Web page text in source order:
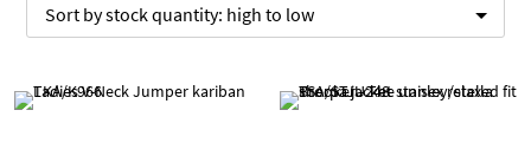
Sort bystock quantity: high to low